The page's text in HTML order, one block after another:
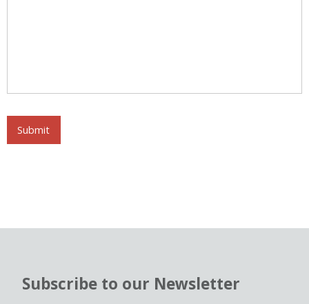
Submit
Subscribe to our Newsletter